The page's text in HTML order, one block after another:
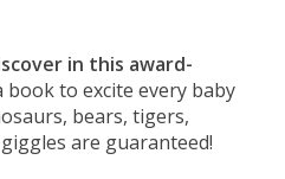
in this award-
book to excite every baby
bears, tigers,
are guaranteed!